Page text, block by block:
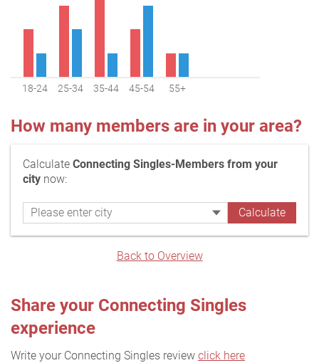
18-24 25-34 35-44 45-54 55+
How many members are in your area?
Calculate Connecting Singles-Members from your
city now:
Back to Overview
Share your Connecting Singles
experience
Write your Connecting Singles review click here